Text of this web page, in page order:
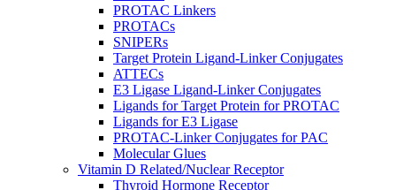
PROTAC Linkers
PROTACs
SNIPERs
Target Protein Ligand-Linker Conjugates
ATTECs
E3 Ligase Ligand-Linker Conjugates
Ligands for Target Protein for PROTAC
Ligands for E3 Ligase
PROTAC-Linker Conjugates for PAC
Molecular Glues
Vitamin D Related/Nuclear Receptor
Thyroid Hormone Receptor